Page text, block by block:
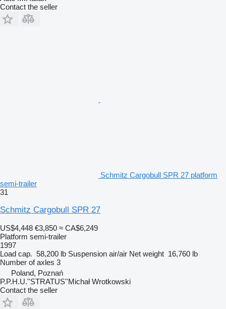
Contact the seller
Schmitz Cargobull SPR 27 platform
semi-trailer
31
Schmitz Cargobull SPR 27
US$4,448 €3,850 ≈ CA$6,249
Platform semi-trailer
1997
Load cap. 58,200 lb Suspension air/air Net weight 16,760 lb
Number of axles 3
Poland, Poznań
P.P.H.U.''STRATUS''Michał Wrotkowski
Contact the seller